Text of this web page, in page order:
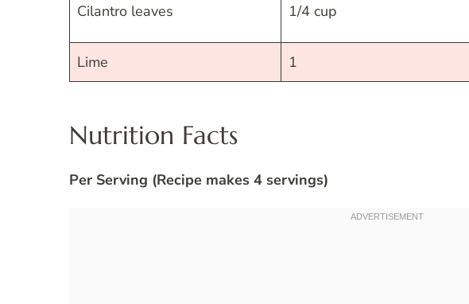
Cilantro leaves 1/4 cup
Lime 1
Nutrition Facts
Per Serving (Recipe makes 4 servings)